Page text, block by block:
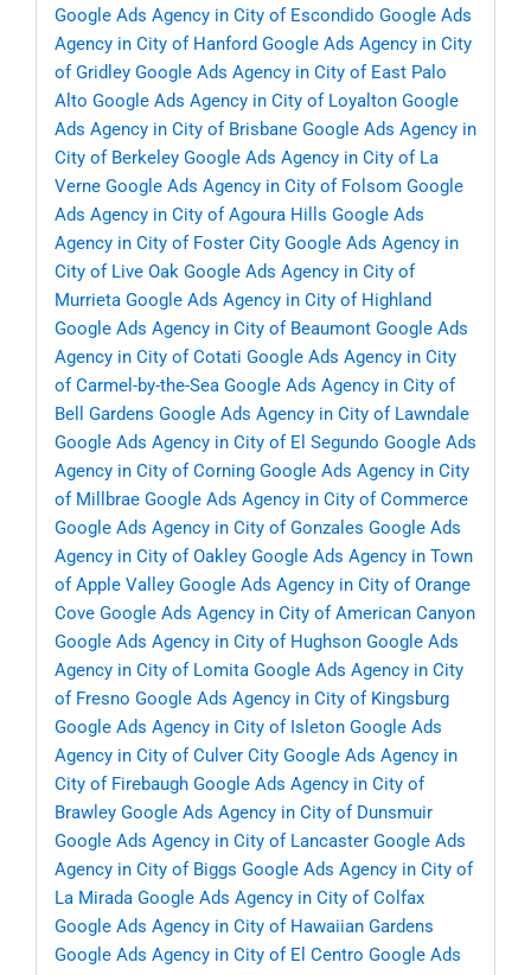
Google Ads Agency in City of Escondido Google Ads
Agency in City of Hanford Google Ads Agency in City
of Gridley Google Ads Agency in City of East Palo
Alto Google Ads Agency in City of Loyalton Google
Ads Agency in City of Brisbane Google Ads Agency in
City of Berkeley Google Ads Agency in City of La
Verne Google Ads Agency in City of Folsom Google
Ads Agency in City of Agoura Hills Google Ads
Agency in City of Foster City Google Ads Agency in
City of Live Oak Google Ads Agency in City of
Murrieta Google Ads Agency in City of Highland
Google Ads Agency in City of Beaumont Google Ads
Agency in City of Cotati Google Ads Agency in City
of Carmel-by-the-Sea Google Ads Agency in City of
Bell Gardens Google Ads Agency in City of Lawndale
Google Ads Agency in City of El Segundo Google Ads
Agency in City of Corning Google Ads Agency in City
of Millbrae Google Ads Agency in City of Commerce
Google Ads Agency in City of Gonzales Google Ads
Agency in City of Oakley Google Ads Agency in Town
of Apple Valley Google Ads Agency in City of Orange
Cove Google Ads Agency in City of American Canyon
Google Ads Agency in City of Hughson Google Ads
Agency in City of Lomita Google Ads Agency in City
of Fresno Google Ads Agency in City of Kingsburg
Google Ads Agency in City of Isleton Google Ads
Agency in City of Culver City Google Ads Agency in
City of Firebaugh Google Ads Agency in City of
Brawley Google Ads Agency in City of Dunsmuir
Google Ads Agency in City of Lancaster Google Ads
Agency in City of Biggs Google Ads Agency in City of
La Mirada Google Ads Agency in City of Colfax
Google Ads Agency in City of Hawaiian Gardens
Google Ads Agency in City of El Centro Google Ads